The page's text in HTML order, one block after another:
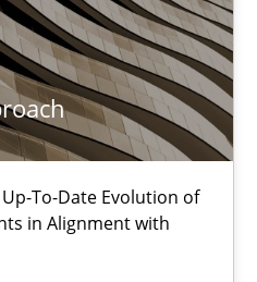
To-Date Evolution of
in Alignment with